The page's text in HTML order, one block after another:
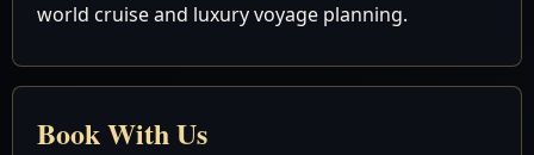
world cruise and luxury voyage planning.
Book With Us